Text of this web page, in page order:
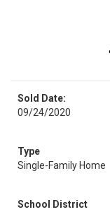
Sold Date:
09/24/2020
Type
Single-Family Home
School District